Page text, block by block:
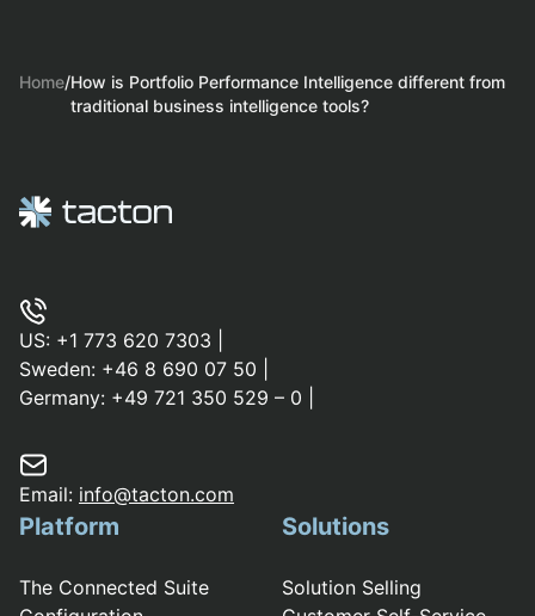
Home/How is Portfolio Performance Intelligence different from
traditional business intelligence tools?
US: +1 773 620 7303
Sweden: +46 8 690 07 50
Germany: +49 721 350 529 – 0
Email: info@tacton.com
Platform
The Connected Suite
Solutions
Solution Selling